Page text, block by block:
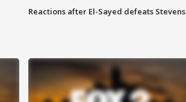
Reactions after El-Sayed defeats Stevens